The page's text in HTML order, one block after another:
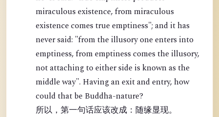
miraculous existence, from miraculous
existence comes true emptiness"; and it has
never said: "from the illusory one enters into
emptiness, from emptiness comes the illusory,
not attaching to either side is known as the
middle way". Having an exit and entry, how
could that be Buddha-nature?
所以，第一句话应该改成：随缘显现。